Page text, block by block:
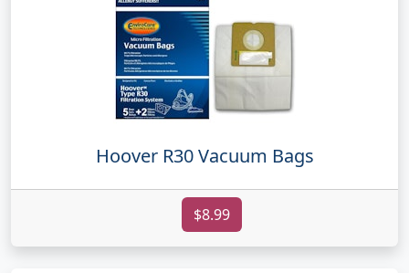
Hoover R30 Vacuum Bags
$8.99